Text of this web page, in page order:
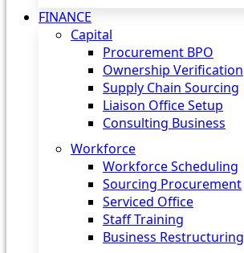
FINANCE
Capital
Procurement BPO
Ownership Verification
Supply Chain Sourcing
Liaison Office Setup
Consulting Business
Workforce
Workforce Scheduling
Sourcing Procurement
Serviced Office
Staff Training
Business Restructuring